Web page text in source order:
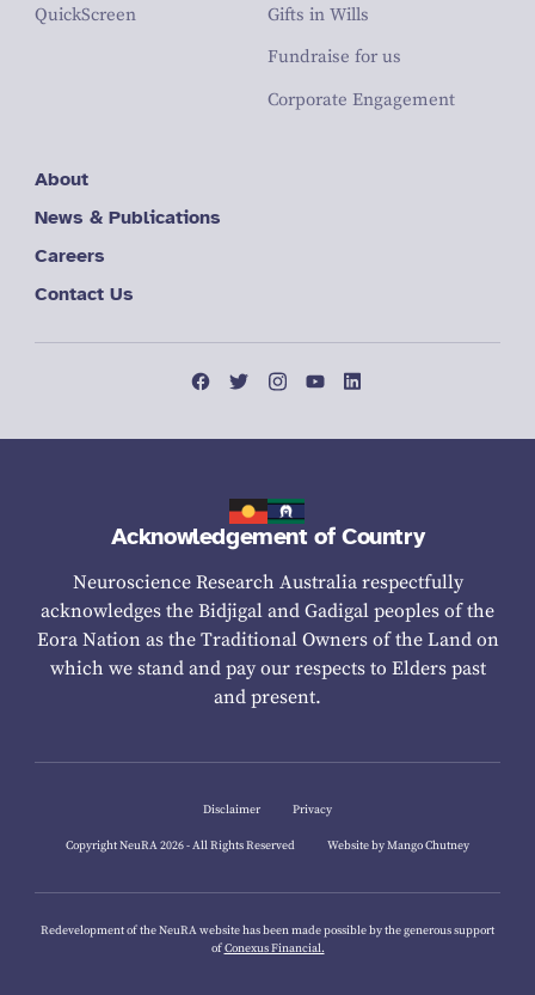
QuickScreen
Gifts in Wills
Fundraise for us
Corporate Engagement
About
News & Publications
Careers
Contact Us
Acknowledgement of Country
Neuroscience Research Australia respectfully
acknowledges the Bidjigal and Gadigal peoples of the
Eora Nation as the Traditional Owners of the Land on
which we stand and pay our respects to Elders past
and present.
Disclaimer Privacy
Copyright NeuRA 2026 - All Rights Reserved Website by Mango Chutney
Redevelopment of the NeuRA website has been made possible by the generous support
ofConexus Financial.